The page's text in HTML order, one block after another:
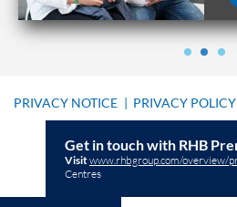
PRIVACY NOTICE | PRIVACY POLICY
Get in touch with RHB
Visitwww.rhbgroup.com/overview/
Centres